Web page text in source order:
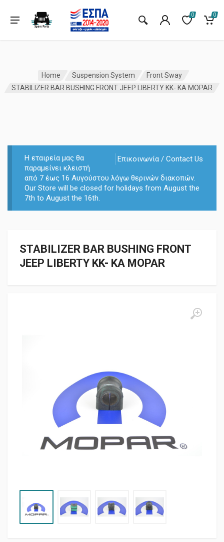
0 0
Home Suspension System
Front Sway
STABILIZER BAR BUSHING FRONT JEEP LIBERTY KK- KA MOPAR
Επικοινωνία / Contact Us
Η εταιρεία μας θα
παραμείνει κλειστή
από 7 έως 16 Αυγούστου λόγω θερινών διακοπών.
Our Store will be closed for holidays from August the
7th to August the 16th.
STABILIZER BAR BUSHING FRONT
JEEP LIBERTY KK- KA MOPAR